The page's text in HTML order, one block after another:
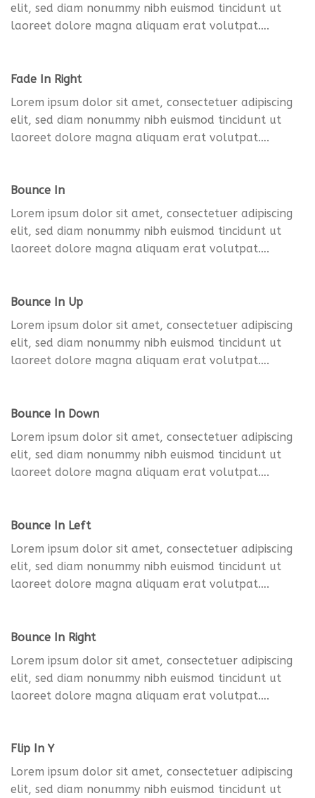
elit, sed diam nonummy nibh euismod tincidunt ut
laoreet dolore magna aliquam erat volutpat….
Fade In Right
Lorem ipsum dolor sit amet, consectetuer adipiscing
elit, sed diam nonummy nibh euismod tincidunt ut
laoreet dolore magna aliquam erat volutpat….
Bounce In
Lorem ipsum dolor sit amet, consectetuer adipiscing
elit, sed diam nonummy nibh euismod tincidunt ut
laoreet dolore magna aliquam erat volutpat….
Bounce In Up
Lorem ipsum dolor sit amet, consectetuer adipiscing
elit, sed diam nonummy nibh euismod tincidunt ut
laoreet dolore magna aliquam erat volutpat….
Bounce In Down
Lorem ipsum dolor sit amet, consectetuer adipiscing
elit, sed diam nonummy nibh euismod tincidunt ut
laoreet dolore magna aliquam erat volutpat….
Bounce In Left
Lorem ipsum dolor sit amet, consectetuer adipiscing
elit, sed diam nonummy nibh euismod tincidunt ut
laoreet dolore magna aliquam erat volutpat….
Bounce In Right
Lorem ipsum dolor sit amet, consectetuer adipiscing
elit, sed diam nonummy nibh euismod tincidunt ut
laoreet dolore magna aliquam erat volutpat….
Flip In Y
Lorem ipsum dolor sit amet, consectetuer adipiscing
elit, sed diam nonummy nibh euismod tincidunt ut